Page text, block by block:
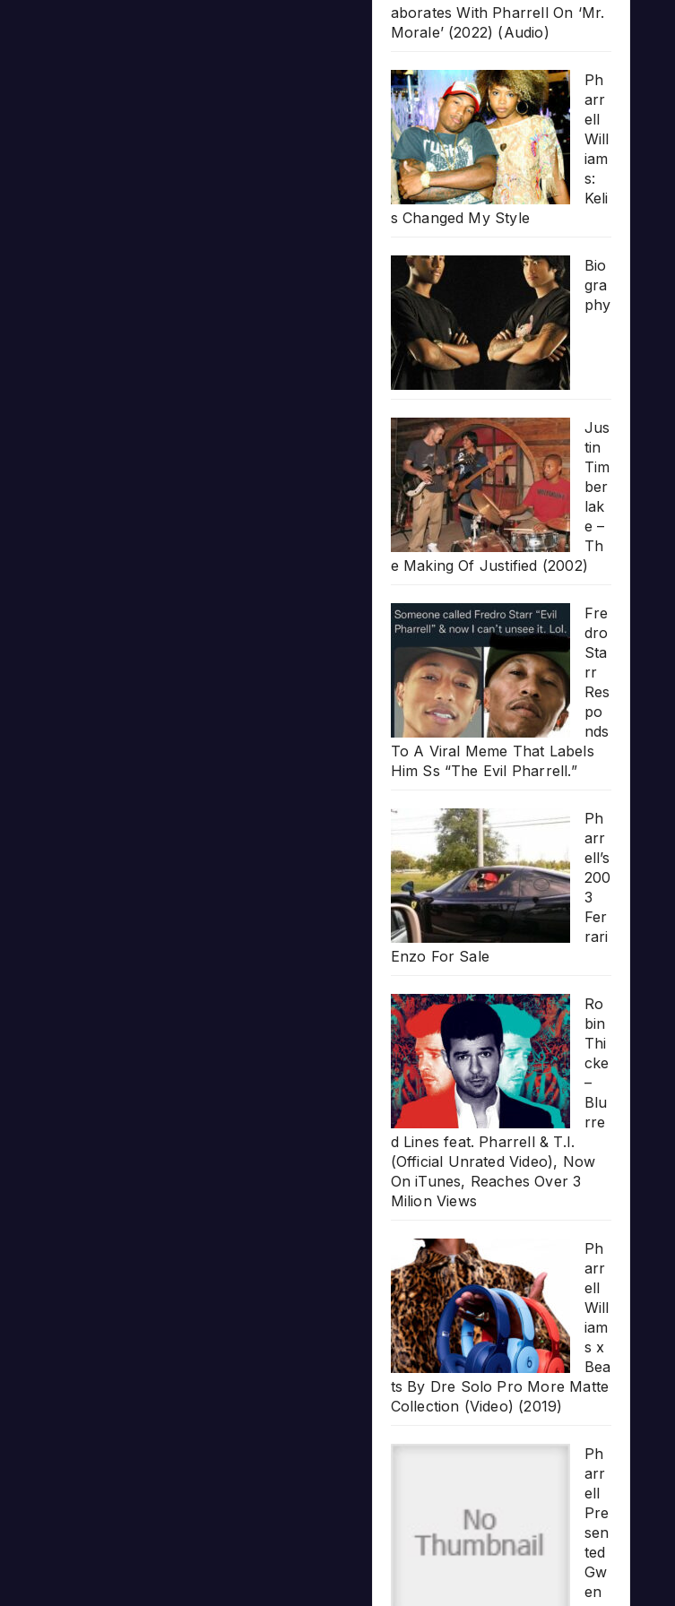
aborates With Pharrell On ‘Mr.
Morale’ (2022) (Audio)
Ph
arr
ell
Will
iam
s:
Keli
s Changed My Style
Bio
gra
phy
Jus
tin
Tim
ber
lak
e –
Th
e Making Of Justified (2002)
Fre
dro
Sta
rr
Res
po
nds
To A Viral Meme That Labels
Him Ss “The Evil Pharrell.”
Ph
arr
ell’s
200
3
Fer
rari
Enzo For Sale
Ro
bin
Thi
cke
–
Blu
rre
d Lines feat. Pharrell & T.I.
(Official Unrated Video), Now
On iTunes, Reaches Over 3
Milion Views
Ph
arr
ell
Will
iam
s x
Bea
ts By Dre Solo Pro More Matte
Collection (Video) (2019)
Ph
arr
ell
Pre
sen
ted
Gw
en